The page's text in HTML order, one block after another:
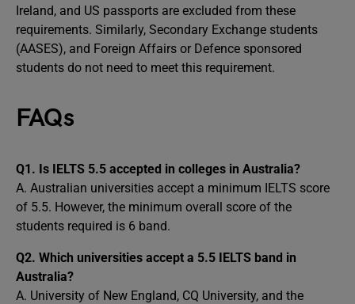
Ireland, and US passports are excluded from these
requirements. Similarly, Secondary Exchange students
(AASES), and Foreign Affairs or Defence sponsored
students do not need to meet this requirement.
FAQs
Q1. Is IELTS 5.5 accepted in colleges in Australia?
A. Australian universities accept a minimum IELTS score
of 5.5. However, the minimum overall score of the
students required is 6 band.
Q2. Which universities accept a 5.5 IELTS band in
Australia?
A. University of New England, CQ University, and the